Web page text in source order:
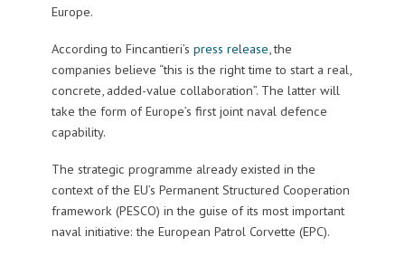
Europe.
According to Fincantieri’s press release, the
companies believe “this is the right time to start a real,
concrete, added-value collaboration”. The latter will
take the form of Europe’s first joint naval defence
capability.
The strategic programme already existed in the
context of the EU’s Permanent Structured Cooperation
framework (PESCO) in the guise of its most important
naval initiative: the European Patrol Corvette (EPC).